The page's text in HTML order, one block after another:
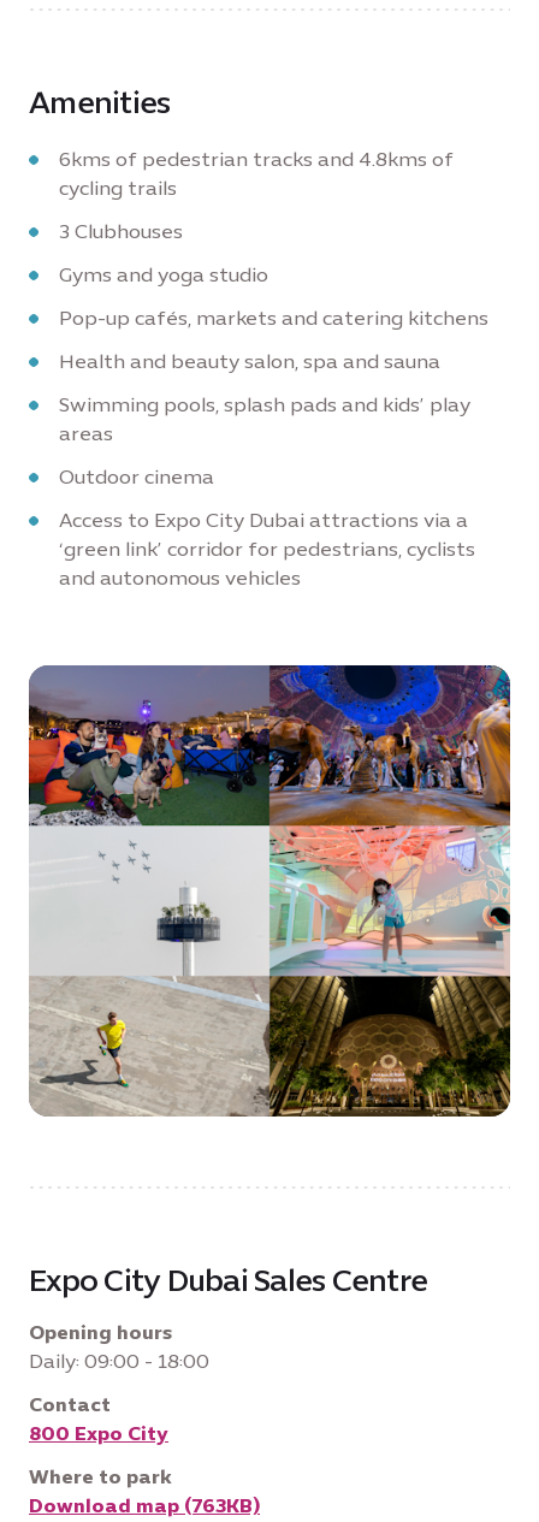
Amenities
6kms of pedestrian tracks and 4.8kms of
cycling trails
3 Clubhouses
Gyms and yoga studio
Pop-up cafés, markets and catering kitchens
Health and beauty salon, spa and sauna
Swimming pools, splash pads and kids’ play
areas
Outdoor cinema
Access to Expo City Dubai attractions via a
‘green link’ corridor for pedestrians, cyclists
and autonomous vehicles
Expo City Dubai Sales Centre
Opening hours
Daily: 09:00 - 18:00
Contact
800 Expo City
Where to park
Download map (763KB)